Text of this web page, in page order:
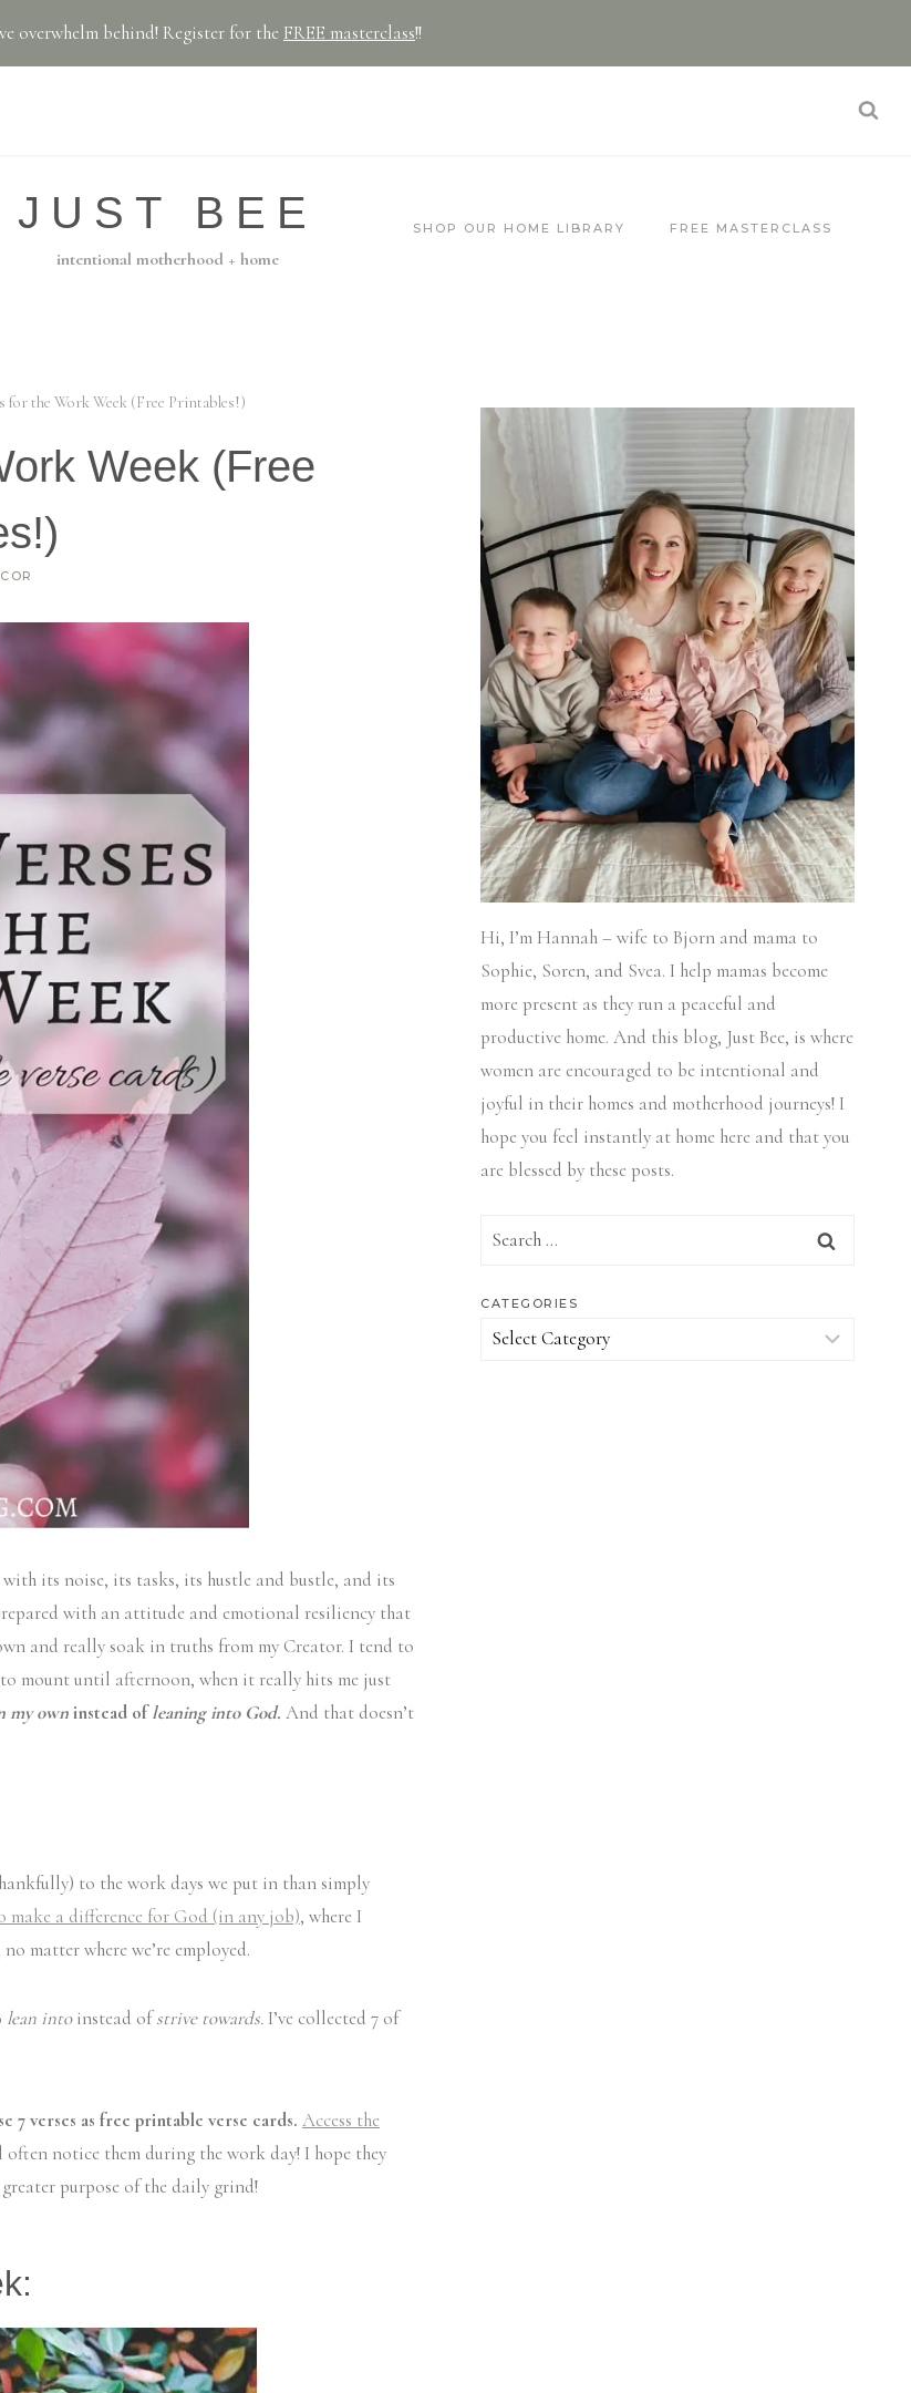
overwhelm behind! Register for the FREE masterclass!!
JUST BEE
intentional motherhood + home
SHOP OUR HOME LIBRARY FREE MASTERCLASS
for the Work Week (Free Printables!)
Week (Free
with its noise, its tasks, its hustle and bustle, and its
with an attitude and emotional resiliency that
and really soak in truths from my Creator. I tend to
mount until afternoon, when it really hits me just
my owninstead ofleaning into God. And that doesn’t
to the work days we put in than simply
make a difference for God (in any job), where I
matter where we’re employed.
lean intoinstead ofstrive towards. I’ve collected 7 of
7 verses as free printable verse cards. Access the
notice them during the work day! I hope they
purpose of the daily grind!
Hi, I’m Hannah – wife to Bjorn and mama to
Sophie, Soren, and Svea. I help mamas become
more present as they run a peaceful and
productive home. And this blog, Just Bee, is where
women are encouraged to be intentional and
joyful in their homes and motherhood journeys! I
hope you feel instantly at home here and that you
are blessed by these posts.
Search
CATEGORIES
Categories